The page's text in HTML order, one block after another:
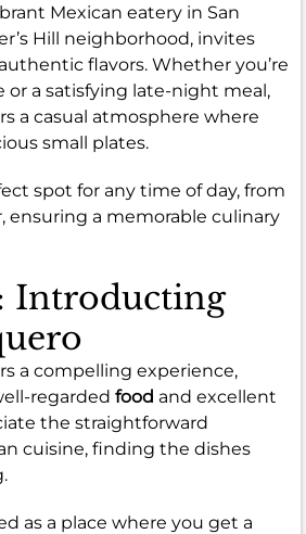
Mexican eatery in San
Hill neighborhood, invites
flavors. Whether you’re
or a satisfying late-night meal,
a casual atmosphere where
small plates.
spot for any time of day, from
ensuring a memorable culinary
Introducting
a compelling experience,
regarded food and excellent
the straightforward
cuisine, finding the dishes
as a place where you get a